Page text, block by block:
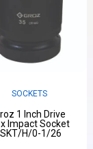
SOCKETS
1 Inch Drive
Impact Socket
ISKT/H/0-1/26